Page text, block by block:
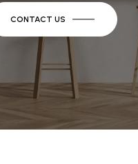
CONTACT US